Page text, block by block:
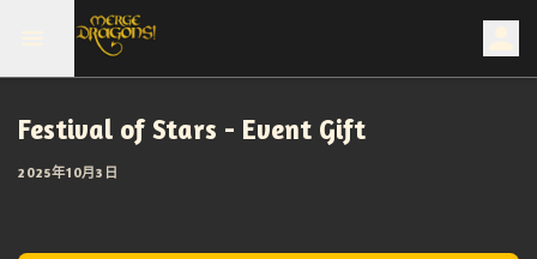
Festival of Stars - Event Gift
2025年10月3日